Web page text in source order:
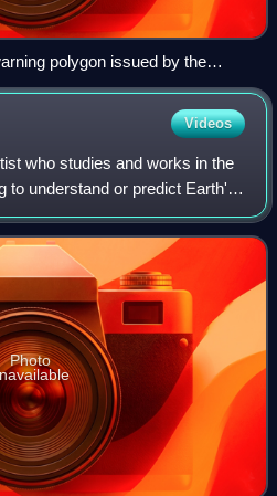
polygon issued by the
Videos
who studies and works in the
to understand or predict Earth's
the weather. Those who
Photo